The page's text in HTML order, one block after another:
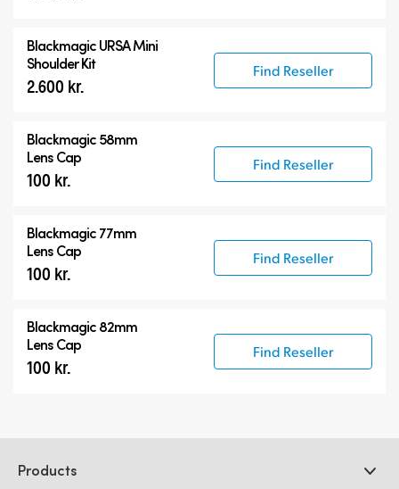
Blackmagic URSA Mini
Shoulder Kit
2.600 kr.
Find Reseller
Blackmagic 58mm
Lens Cap
100 kr.
Find Reseller
Blackmagic 77mm
Lens Cap
100 kr.
Find Reseller
Blackmagic 82mm
Lens Cap
100 kr.
Find Reseller
Products